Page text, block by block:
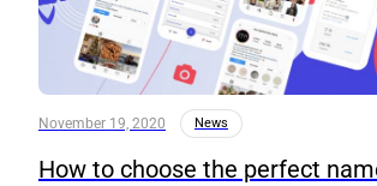
November 19, 2020 News
How to choose the perfect